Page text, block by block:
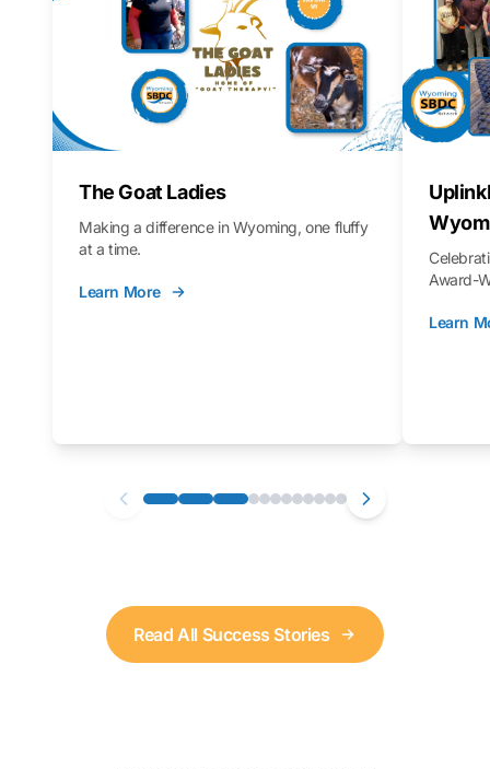
The Goat Ladies
Making a difference in Wyoming, one fluffy
at a time.
Learn More
Award-
Learn
Read All Success Stories